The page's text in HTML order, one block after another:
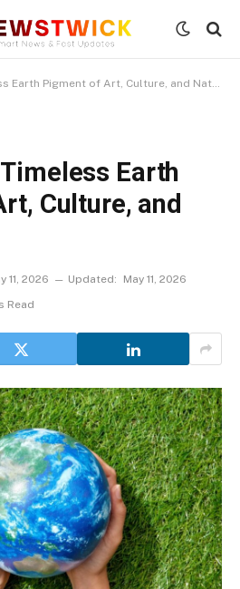
Earth Pigment of Art, Culture, and Nature
Earth
Culture, and
11, 2026 Updated:
May 11, 2026
Read